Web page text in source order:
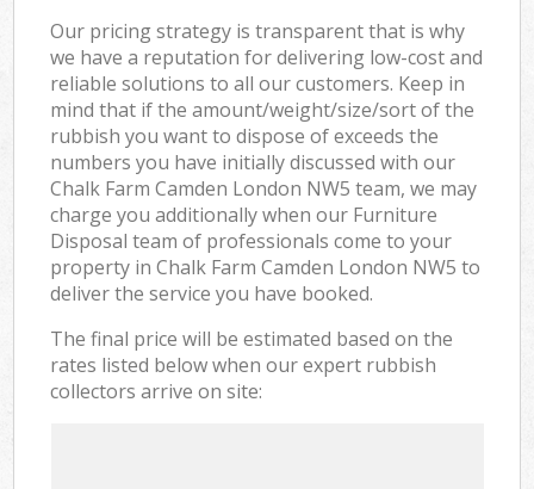
Our pricing strategy is transparent that is why
we have a reputation for delivering low-cost and
reliable solutions to all our customers. Keep in
mind that if the amount/weight/size/sort of the
rubbish you want to dispose of exceeds the
numbers you have initially discussed with our
Chalk Farm Camden London NW5 team, we may
charge you additionally when our Furniture
Disposal team of professionals come to your
property in Chalk Farm Camden London NW5 to
deliver the service you have booked.
The final price will be estimated based on the
rates listed below when our expert rubbish
collectors arrive on site: